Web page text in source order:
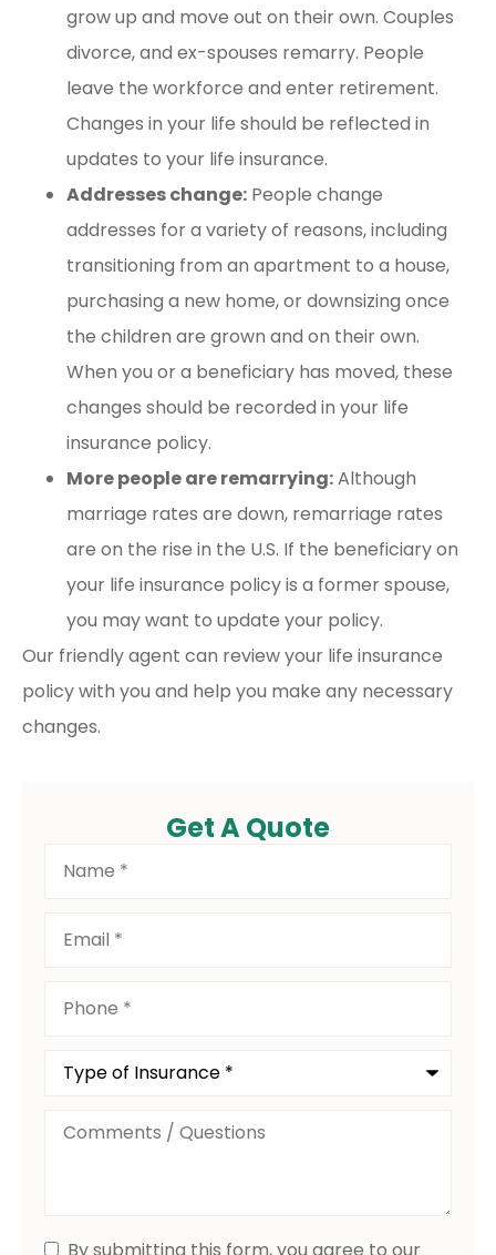
grow up and move out on their own. Couples
divorce, and ex-spouses remarry. People
leave the workforce and enter retirement.
Changes in your life should be reflected in
updates to your life insurance.
Addresses change: People change
addresses for a variety of reasons, including
transitioning from an apartment to a house,
purchasing a new home, or downsizing once
the children are grown and on their own.
When you or a beneficiary has moved, these
changes should be recorded in your life
insurance policy.
More people are remarrying:Although
marriage rates are down, remarriage rates
are on the rise in the U.S. If the beneficiary on
your life insurance policy is a former spouse,
you may want to update your policy.
Our friendly agent can review your life insurance
policy with you and help you make any necessary
changes.
Get A Quote
Name*
Email*
Phone*
Type
Insurance*
Comments